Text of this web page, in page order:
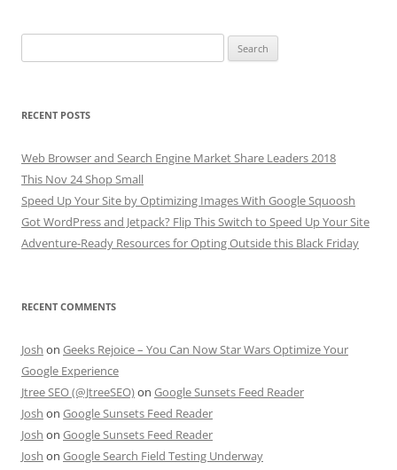
for:
RECENT POSTS
Web Browser and Search Engine Market Share Leaders 2018
This Nov 24 Shop Small
Speed Up Your Site by Optimizing Images With Google Squoosh
Got WordPress and Jetpack? Flip This Switch to Speed Up Your Site
Adventure-Ready Resources for Opting Outside this Black Friday
RECENT COMMENTS
Josh on Geeks Rejoice – You Can Now Star Wars Optimize Your
Google Experience
Jtree SEO (@JtreeSEO)on Google Sunsets Feed Reader
Josh on Google Sunsets Feed Reader
Josh on Google Sunsets Feed Reader
Josh on Google Search Field Testing Underway